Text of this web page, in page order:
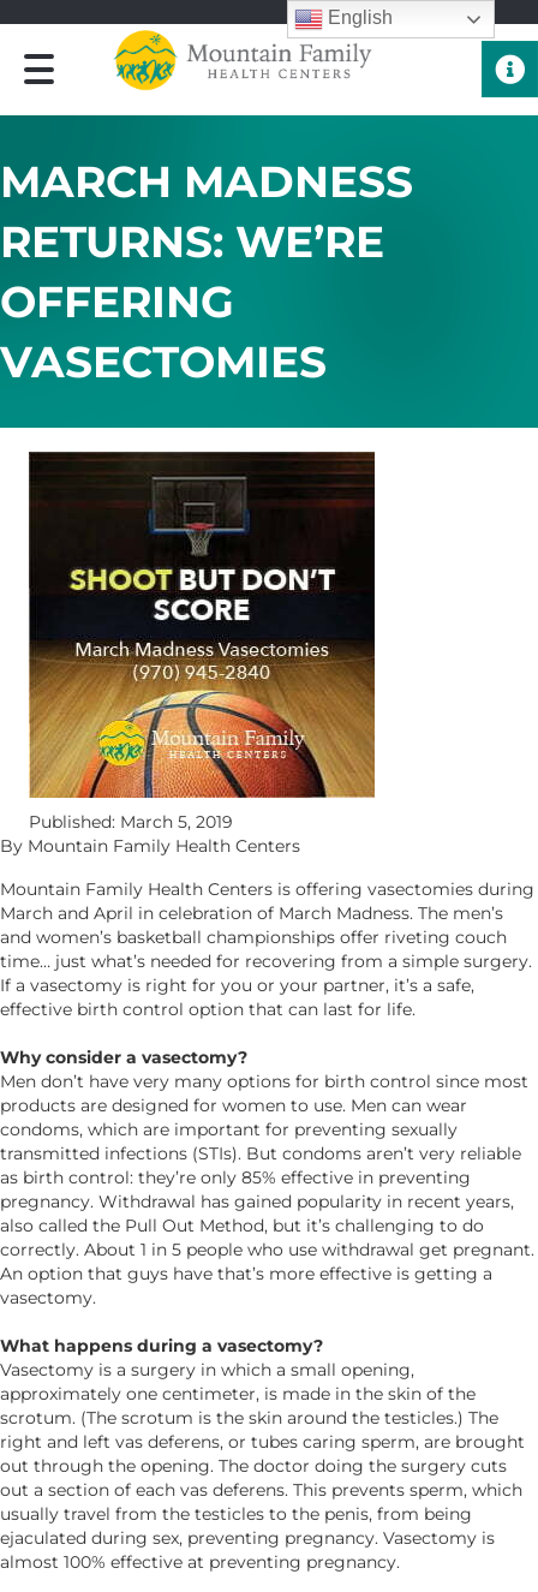
MARCH MADNESS
RETURNS: WE’RE
OFFERING
VASECTOMIES
Published: March 5, 2019
By Mountain Family Health Centers
Mountain Family Health Centers is offering vasectomies during
March and April in celebration of March Madness. The men’s
and women’s basketball championships offer riveting couch
time… just what’s needed for recovering from a simple surgery.
If a vasectomy is right for you or your partner, it’s a safe,
effective birth control option that can last for life.
Why consider a vasectomy?
Men don’t have very many options for birth control since most
products are designed for women to use. Men can wear
condoms, which are important for preventing sexually
transmitted infections (STIs). But condoms aren’t very reliable
as birth control: they’re only 85% effective in preventing
pregnancy. Withdrawal has gained popularity in recent years,
also called the Pull Out Method, but it’s challenging to do
correctly. About 1 in 5 people who use withdrawal get pregnant.
An option that guys have that’s more effective is getting a
vasectomy.
What happens during a vasectomy?
Vasectomy is a surgery in which a small opening,
approximately one centimeter, is made in the skin of the
scrotum. (The scrotum is the skin around the testicles.) The
right and left vas deferens, or tubes caring sperm, are brought
out through the opening. The doctor doing the surgery cuts
out a section of each vas deferens. This prevents sperm, which
usually travel from the testicles to the penis, from being
ejaculated during sex, preventing pregnancy. Vasectomy is
almost 100% effective at preventing pregnancy.
English